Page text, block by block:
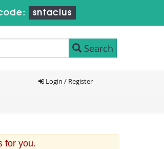
sntaclus
Search
Login / Register
for you.